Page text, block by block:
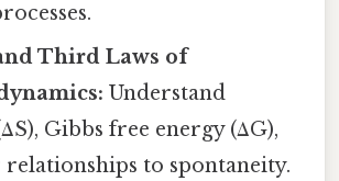
Third Laws of
Understand
Gibbs free energy (ΔG),
to spontaneity.